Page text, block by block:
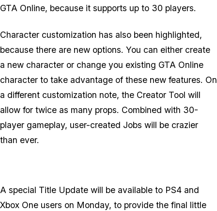
GTA Online, because it supports up to 30 players.
Character customization has also been highlighted,
because there are new options. You can either create
a new character or change you existing GTA Online
character to take advantage of these new features. On
a different customization note, the Creator Tool will
allow for twice as many props. Combined with 30-
player gameplay, user-created Jobs will be crazier
than ever.
A special Title Update will be available to PS4 and
Xbox One users on Monday, to provide the final little